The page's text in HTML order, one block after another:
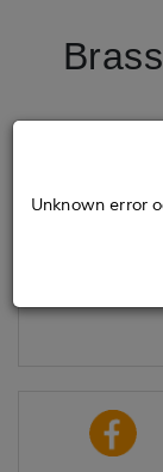
Unknown error